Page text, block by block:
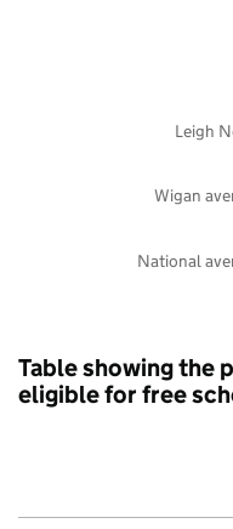
National
Wigan
Leigh
Table showing the
eligible for free